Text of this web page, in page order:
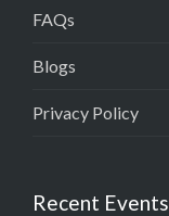
FAQs
Blogs
Privacy Policy
Recent Events